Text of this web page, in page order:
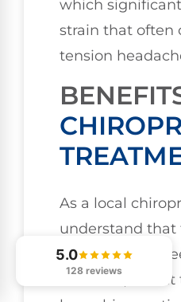
which
strain that often
tension
As a local
understand
migraines can
However, I
5.0
128 reviews